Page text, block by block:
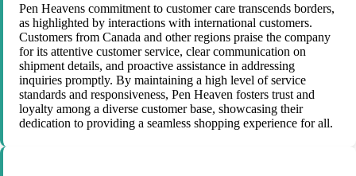
Pen Heavens commitment to customer care transcends borders,
as highlighted by interactions with international customers.
Customers from Canada and other regions praise the company
for its attentive customer service, clear communication on
shipment details, and proactive assistance in addressing
inquiries promptly. By maintaining a high level of service
standards and responsiveness, Pen Heaven fosters trust and
loyalty among a diverse customer base, showcasing their
dedication to providing a seamless shopping experience for all.